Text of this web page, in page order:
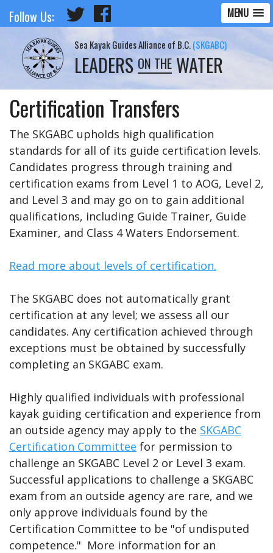
MENU
Sea Kayak Guides Alliance of B.C.(SKGABC)
LEADERSON THEWATER
Follow Us:
Certification Transfers
The SKGABC upholds high qualification
standards for all of its guide certification levels.
Candidates progress through training and
certification exams from Level 1 to AOG, Level 2,
and Level 3 and may go on to gain additional
qualifications, including Guide Trainer, Guide
Examiner, and Class 4 Waters Endorsement.
Read more about levels of certification.
The SKGABC does not automatically grant
certification at any level; we assess all our
candidates. Any certification achieved through
exceptions must be obtained by successfully
completing an SKGABC exam.
Highly qualified individuals with professional
kayak guiding certification and experience from
an outside agency may apply to the SKGABC
Certification Committee for permission to
challenge an SKGABC Level 2 or Level 3 exam.
Successful applications to challenge a SKGABC
exam from an outside agency are rare, and we
only approve individuals found by the
Certification Committee to be "of undisputed
competence." More information for an